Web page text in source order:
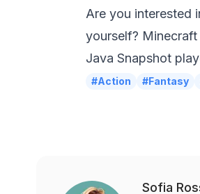
Are you interested
yourself? Minecraft
Java Snapshot
#Action #Fantasy
Sofia